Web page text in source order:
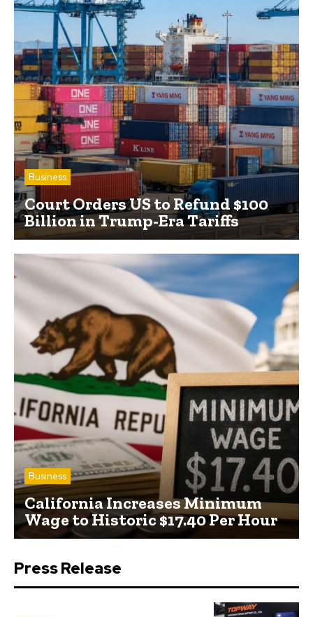
Business
Court Orders US to Refund $100
Billion in Trump-Era Tariffs
Business
California Increases Minimum
Wage to Historic $17.40 Per Hour
Press Release